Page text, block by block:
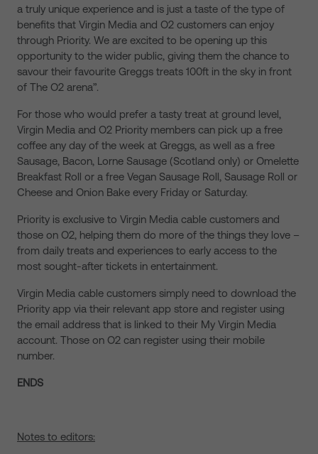
a truly unique experience and is just a taste of the type of
benefits that Virgin Media and O2 customers can enjoy
through Priority. We are excited to be opening up this
opportunity to the wider public, giving them the chance to
savour their favourite Greggs treats 100ft in the sky in front
of The O2 arena”.
For those who would prefer a tasty treat at ground level,
Virgin Media and O2 Priority members can pick up a free
coffee any day of the week at Greggs, as well as a free
Sausage, Bacon, Lorne Sausage (Scotland only) or Omelette
Breakfast Roll or a free Vegan Sausage Roll, Sausage Roll or
Cheese and Onion Bake every Friday or Saturday.
Priority is exclusive to Virgin Media cable customers and
those on O2, helping them do more of the things they love –
from daily treats and experiences to early access to the
most sought-after tickets in entertainment.
Virgin Media cable customers simply need to download the
Priority app via their relevant app store and register using
the email address that is linked to their My Virgin Media
account. Those on O2 can register using their mobile
number.
ENDS
Notes to editors: